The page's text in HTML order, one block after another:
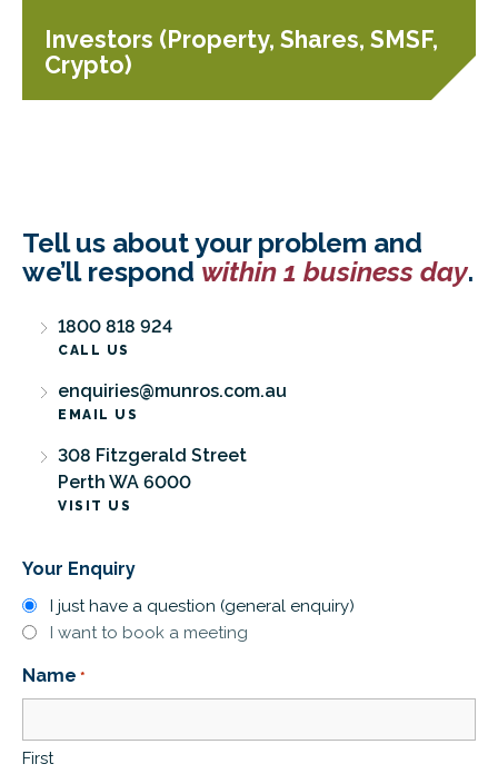
Investors (Property, Shares, SMSF,
Crypto)
Tell us about your problem and
we’ll respond within 1 business day.
CALL US
1800 818 924
EMAIL US
enquiries@munros.com.au
VISIT US
308 Fitzgerald Street
Perth WA 6000
Your Enquiry
I just have a question (general enquiry)
I want to book a meeting
Name *
First